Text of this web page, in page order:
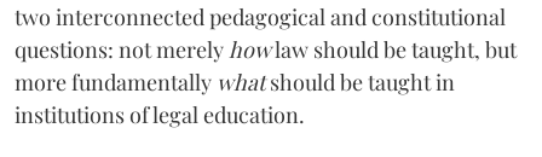
two interconnected pedagogical and constitutional
questions: not merely howlaw should be taught, but
more fundamentally whatshould be taught in
institutions of legal education.